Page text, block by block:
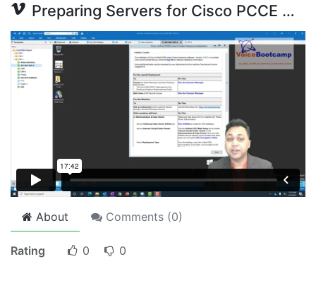
Preparing Servers for Cisco PCCE Deployment
About Comments (0)
Rating 0 0